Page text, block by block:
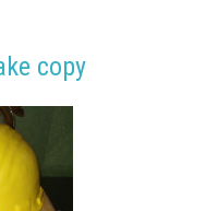
copy